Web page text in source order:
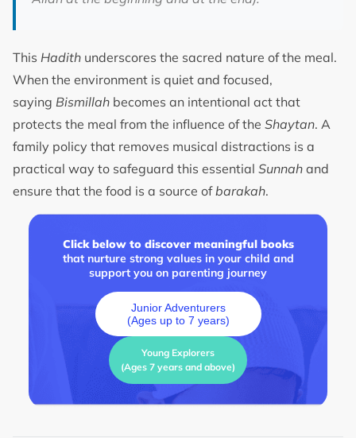
This Hadith underscores the sacred nature of the meal.
When the environment is quiet and focused,
saying Bismillah becomes an intentional act that
protects the meal from the influence of the Shaytan. A
family policy that removes musical distractions is a
practical way to safeguard this essential Sunnah and
ensure that the food is a source ofbarakah.
Click below to discover meaningful books
that nurture strong values in your child and
support you on parenting journey
Junior Adventurers
(Ages up to 7 years)
Young Explorers
(Ages 7 years and above)